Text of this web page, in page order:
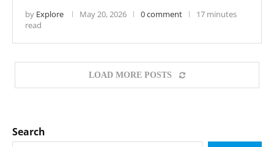
by Explore May 20, 2026 0 comment
17 minutes
read
LOAD MORE POSTS
Search